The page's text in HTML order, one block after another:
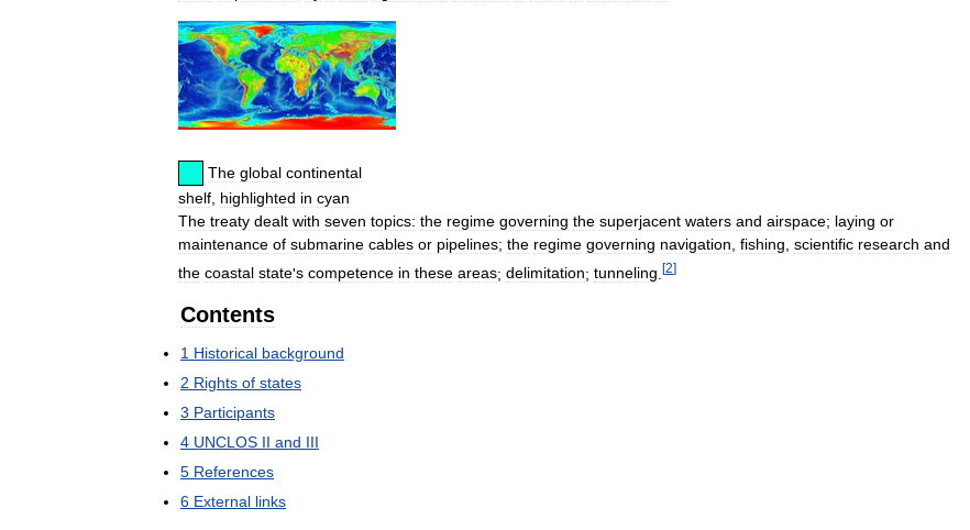
The global continental
shelf highlighted in cyan
The treaty dealt with seven topics: the regime governing the superjacent waters and airspace; laying or
maintenance of submarine cables or pipelines; the regime governing navigation fishing scientific research and
the coastal state's competence in these areas; delimitation; tunneling [2]
Contents
1 Historical background
2 Rights of states
3 Participants
4 UNCLOS II and III
5 References
6 External links